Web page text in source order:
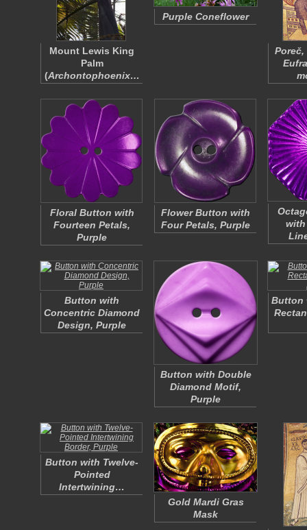
Mount Lewis King
Palm
(Archontophoenix…
Purple Coneflower
Floral Button with
Fourteen Petals,
Purple
Flower Button with
Four Petals, Purple
with
Button with
Concentric Diamond
Design, Purple
Button with Double
Diamond Motif,
Purple
Button
Button with Twelve-
Pointed
Intertwining…
Gold Mardi Gras
Mask